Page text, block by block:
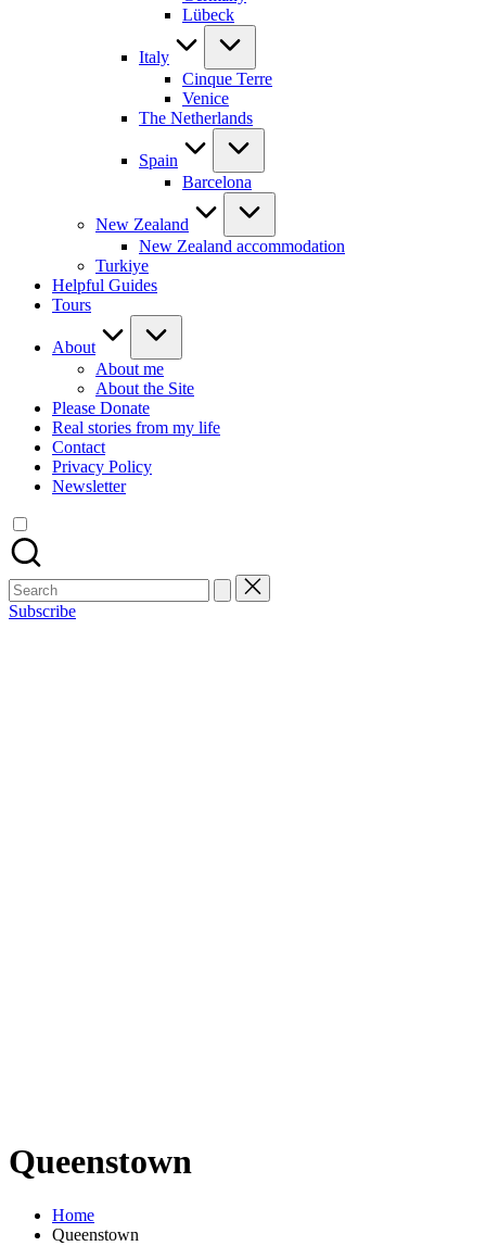
Lübeck
Italy
Cinque Terre
Venice
The Netherlands
Spain
Barcelona
New Zealand
New Zealand accommodation
Turkiye
Helpful Guides
Tours
About
About me
About the Site
Please Donate
Real stories from my life
Contact
Privacy Policy
Newsletter
Search
for:
Subscribe
Queenstown
Home
Queenstown